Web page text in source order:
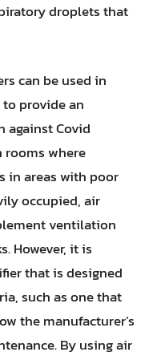
droplets that
can be used in
provide an
Covid
rooms where
in areas with poor
occupied, air
ventilation
However, it is
that is designed
such as one that
the manufacturer’s
By using air